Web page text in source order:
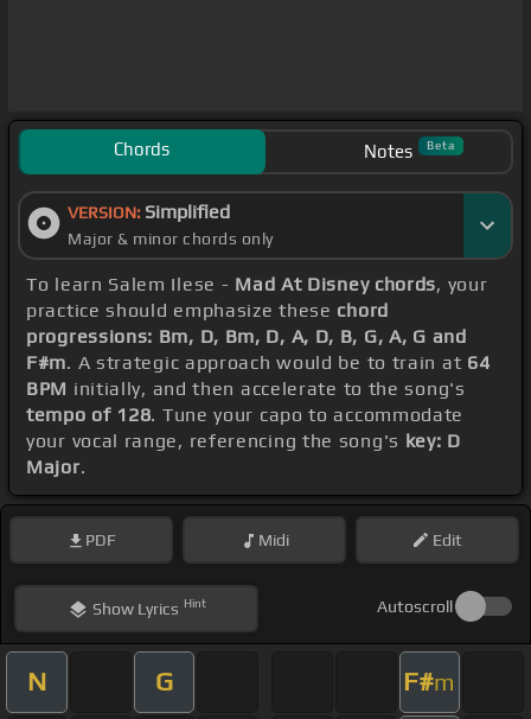
Chords Notes Beta
VERSION: Simplified
Major & minor chords only
To learn Salem Ilese - Mad At Disney chords, your
practice should emphasize these chord
progressions: Bm, D, Bm, D, A, D, B, G, A, G and
F#m. A strategic approach would be to train at 64
BPM initially, and then accelerate to the song's
tempo of 128. Tune your capo to accommodate
your vocal range, referencing the song's key: D
Major.
PDF Midi Edit
ShowLyrics Hint Autoscroll
N G F#m